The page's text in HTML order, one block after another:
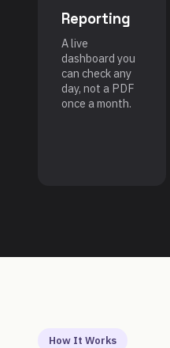
Reporting
A live
dashboard you
can check any
day, not a PDF
once a month.
How It Works